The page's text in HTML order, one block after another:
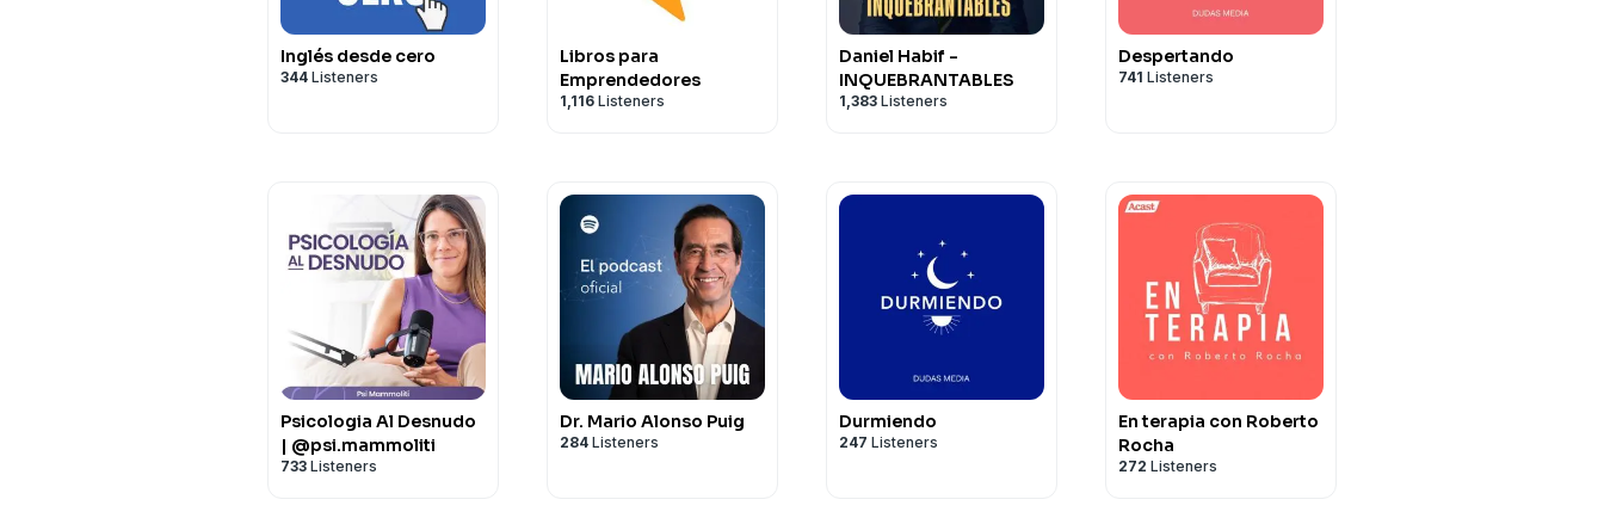
Inglés desde cero
344 Listeners
Libros para
Emprendedores
1,116 Listeners
Daniel Habif -
INQUEBRANTABLES
1,383 Listeners
Despertando
741 Listeners
Psicologia Al Desnudo
| @psi.mammoliti
733 Listeners
Dr. Mario Alonso Puig
284 Listeners
Durmiendo
247 Listeners
En terapia con Roberto
Rocha
272 Listeners